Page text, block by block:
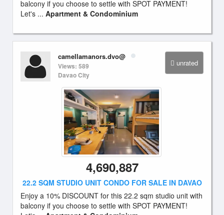
balcony if you choose to settle with SPOT PAYMENT!
Let's ... Apartment & Condominium
unrated
camellamanors.dvo@
Views: 589
Davao City
4,690,887
22.2 SQM STUDIO UNIT CONDO FOR SALE IN DAVAO
Enjoy a 10% DISCOUNT for this 22.2 sqm studio unit with
balcony if you choose to settle with SPOT PAYMENT!